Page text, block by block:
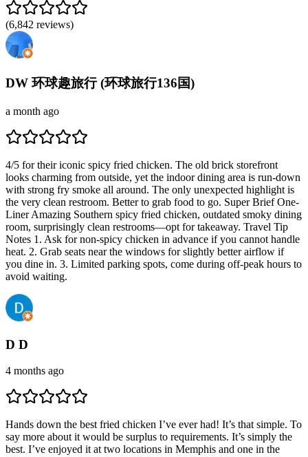
(6,842 reviews)
DW 环球趣旅行 (环球旅行136国)
a month ago
4/5 for their iconic spicy fried chicken. The old brick storefront
looks charming from outside, yet the indoor dining area is run-down
with strong fry smoke all around. The only unexpected highlight is
the very clean restroom. Better to grab food to go. Super Brief One-
Liner Amazing Southern spicy fried chicken, outdated smoky dining
room, surprisingly clean restrooms—opt for takeaway. Travel Tip
Notes 1. Ask for non-spicy chicken in advance if you cannot handle
heat. 2. Grab seats near the windows for slightly better airflow if
you dine in. 3. Limited parking spots, come during off-peak hours to
avoid waiting.
D D
4 months ago
Hands down the best fried chicken I’ve ever had! It’s that simple. To
say more about it would be surplus to requirements. It’s simply the
best. I’ve enjoyed it at two locations in Memphis and one in the